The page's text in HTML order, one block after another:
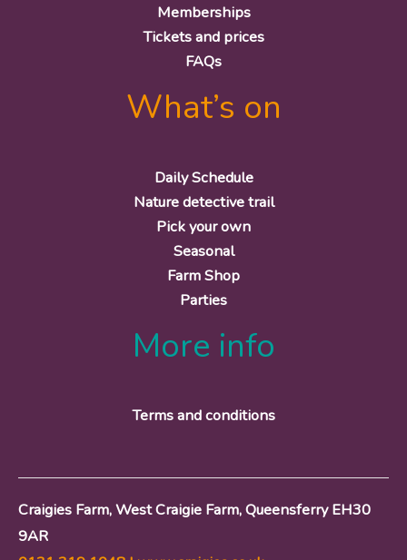
Memberships
Tickets and prices
FAQs
What’s on
Daily Schedule
Nature detective trail
Pick your own
Seasonal
Farm Shop
Parties
More info
Terms and conditions
Craigies Farm, West Craigie Farm, Queensferry EH30
9AR